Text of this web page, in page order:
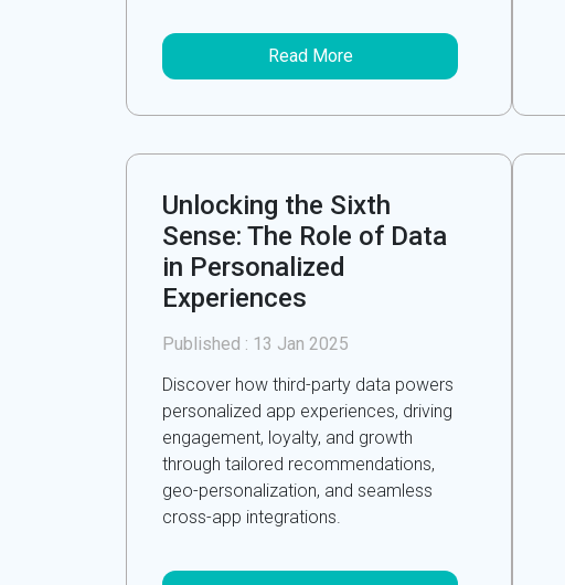
Read More
Unlocking the Sixth
Sense: The Role of Data
in Personalized
Experiences
Published : 13 Jan 2025
Discover how third-party data powers
personalized app experiences, driving
engagement, loyalty, and growth
through tailored recommendations,
geo-personalization, and seamless
cross-app integrations.